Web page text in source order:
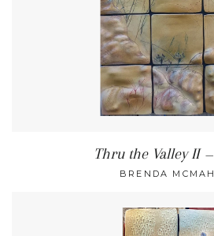
Thru the Valley II —
BRENDA